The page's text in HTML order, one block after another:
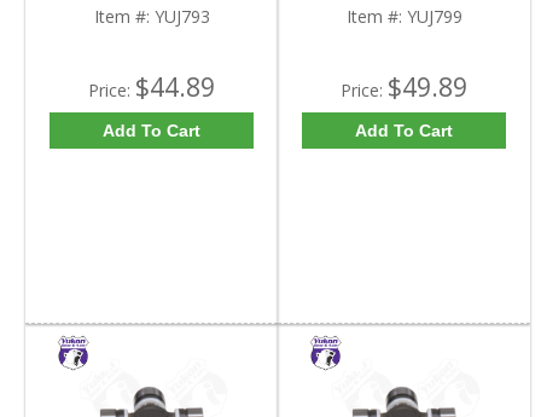
Item #: YUJ793
Price: $44.89
Add To Cart
Item #: YUJ799
Price: $49.89
Add To Cart